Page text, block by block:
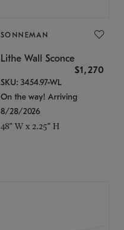
SONNEMAN
Lithe Wall Sconce
$1,270
SKU: 3454.97-WL
On the way! Arriving
8/28/2026
48" W x 2.25" H